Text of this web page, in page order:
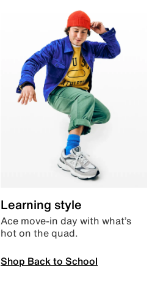
Learning style
Ace move-in day with what’s
hot on the quad.
Shop Back to School